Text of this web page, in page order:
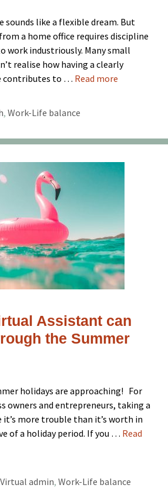
sounds like a flexible dream. But
a home office requires discipline
work industriously. Many small
realise how having a clearly
contributes to … Read more
, Work-Life balance
Assistant can
the Summer
holidays are approaching! For
owners and entrepreneurs, taking a
it’s more trouble than it’s worth in
of a holiday period. If you … Read
Virtual admin, Work-Life balance